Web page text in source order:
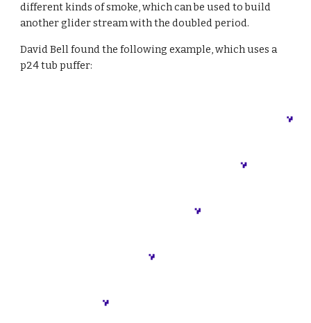
different kinds of smoke, which can be used to build
another glider stream with the doubled period.
David Bell found the following example, which uses a
p24 tub puffer: